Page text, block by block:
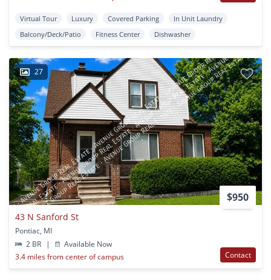
Virtual Tour Luxury Covered Parking
In Unit Laundry
Balcony/Deck/Patio
Fitness Center Dishwasher
27
$950
43 N Sanford St
Pontiac, MI
2 BR
|
Available Now
3.4 miles from center of campus
Contact